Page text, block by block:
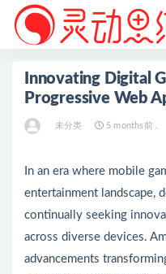
Innovating Digital
Progressive Web
未分类 5 months前 .
In an era where mobile
entertainment landscape,
continually seeking
across diverse devices.
advancements
全部